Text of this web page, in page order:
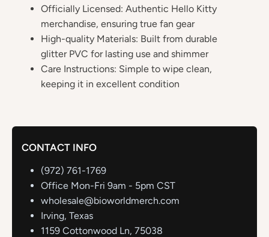
Officially Licensed: Authentic Hello Kitty
merchandise, ensuring true fan gear
High-quality Materials: Built from durable
glitter PVC for lasting use and shimmer
Care Instructions: Simple to wipe clean,
keeping it in excellent condition
CONTACT INFO
(972) 761-1769
Office Mon-Fri 9am - 5pm CST
wholesale@bioworldmerch.com
Irving, Texas
1159 Cottonwood Ln, 75038